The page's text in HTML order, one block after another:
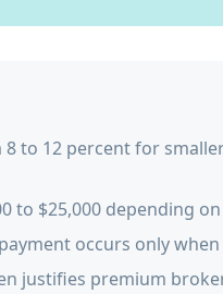
to 12 percent for
to $25,000 depending
occurs only
justifies premium